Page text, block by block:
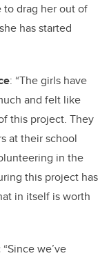
to drag her out of
has started
: “The girls have
and felt like
this project. They
at their school
in the
this project has
in itself is worth
“Since we’ve